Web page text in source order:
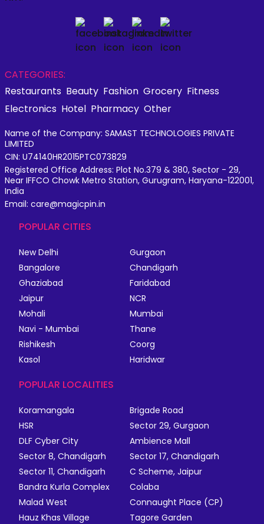
CATEGORIES:
Restaurants Beauty Fashion Grocery Fitness
Electronics Hotel Pharmacy Other
Name of the Company: SAMAST TECHNOLOGIES PRIVATE
LIMITED
CIN: U74140HR2015PTC073829
Registered Office Address: Plot No.379 & 380, Sector - 29,
Near IFFCO Chowk Metro Station, Gurugram, Haryana-122001,
India
Email: care@magicpin.in
POPULAR CITIES
New Delhi
Gurgaon
Bangalore
Chandigarh
Ghaziabad
Faridabad
Jaipur
NCR
Mohali
Mumbai
Navi - Mumbai
Thane
Rishikesh
Coorg
Kasol
Haridwar
POPULAR LOCALITIES
Koramangala
Brigade Road
HSR
Sector 29, Gurgaon
DLF Cyber City
Ambience Mall
Sector 8, Chandigarh
Sector 17, Chandigarh
Sector 11, Chandigarh
C Scheme, Jaipur
Bandra Kurla Complex
Colaba
Malad West
Connaught Place (CP)
Hauz Khas Village
Tagore Garden